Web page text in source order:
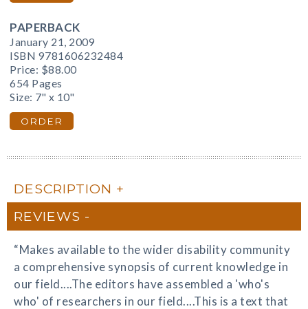
PAPERBACK
January 21, 2009
ISBN 9781606232484
Price: $88.00
654 Pages
Size: 7" x 10"
ORDER
DESCRIPTION
REVIEWS
“Makes available to the wider disability community
a comprehensive synopsis of current knowledge in
our field....The editors have assembled a 'who's
who' of researchers in our field....This is a text that